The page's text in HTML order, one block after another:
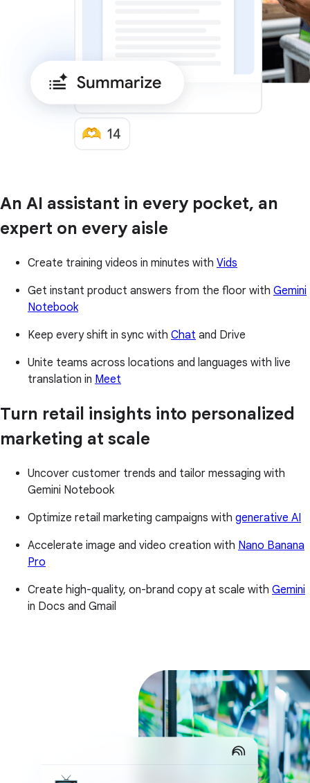
An AI assistant in every pocket, an
expert on every aisle
Create training videos in minutes with Vids
Get instant product answers from the floor with Gemini
Notebook
Keep every shift in sync with Chat and Drive
Unite teams across locations and languages with live
translation in Meet
Turn retail insights into personalized
marketing at scale
Uncover customer trends and tailor messaging with
Gemini Notebook
Optimize retail marketing campaigns with generative AI
Accelerate image and video creation with Nano Banana
Pro
Create high-quality, on-brand copy at scale with Gemini
in Docs and Gmail